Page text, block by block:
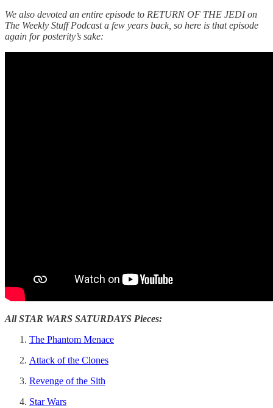
We also devoted an entire episode to RETURN OF THE JEDI on
The Weekly Stuff Podcast a few years back, so here is that episode
again for posterity’s sake:
All STAR WARS SATURDAYS Pieces:
The Phantom Menace
Attack of the Clones
Revenge of the Sith
Star Wars